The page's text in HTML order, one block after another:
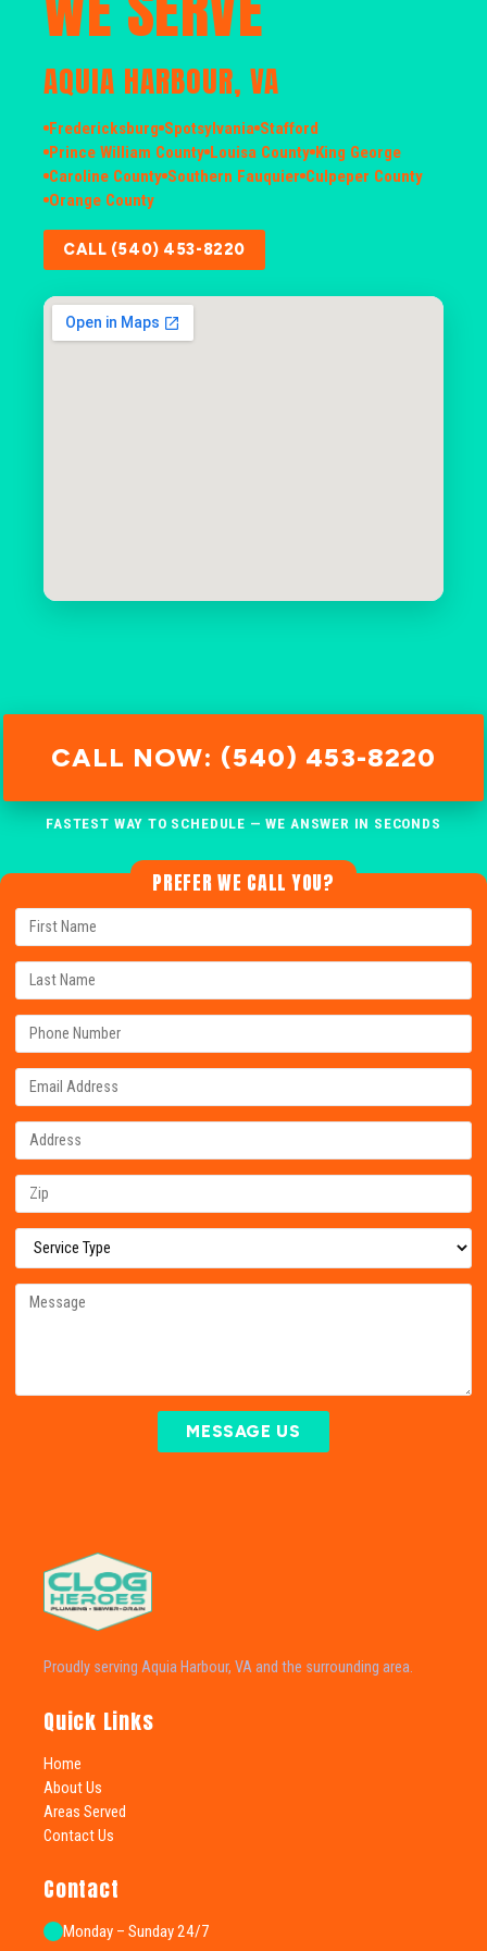
AQUIA HARBOUR, VA
Fredericksburg Spotsylvania Stafford
Prince William County Louisa County King George
Caroline County Southern Fauquier Culpeper County
Orange County
CALL (540) 453-8220
CALL NOW: (540) 453-8220
FASTEST WAY TO SCHEDULE — WE ANSWER IN SECONDS
PREFER WE CALL YOU?
MESSAGE US
Proudly serving Aquia Harbour, VA and the surrounding area.
Quick Links
Home
About Us
Areas Served
Contact Us
Contact
Monday – Sunday 24/7